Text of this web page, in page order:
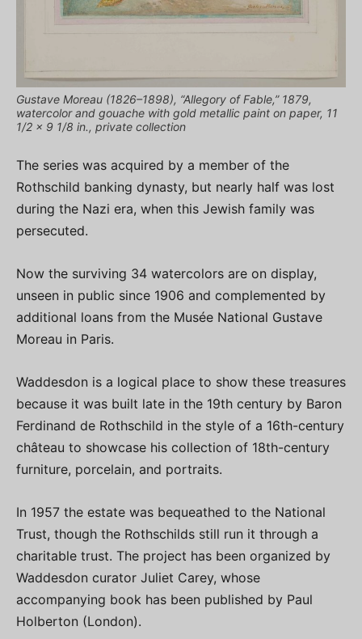
Gustave Moreau (1826–1898), “Allegory of Fable,” 1879,
watercolor and gouache with gold metallic paint on paper, 11
1/2 x 9 1/8 in., private collection
The series was acquired by a member of the
Rothschild banking dynasty, but nearly half was lost
during the Nazi era, when this Jewish family was
persecuted.
Now the surviving 34 watercolors are on display,
unseen in public since 1906 and complemented by
additional loans from the Musée National Gustave
Moreau in Paris.
Waddesdon is a logical place to show these treasures
because it was built late in the 19th century by Baron
Ferdinand de Rothschild in the style of a 16th-century
château to showcase his collection of 18th-century
furniture, porcelain, and portraits.
In 1957 the estate was bequeathed to the National
Trust, though the Rothschilds still run it through a
charitable trust. The project has been organized by
Waddesdon curator Juliet Carey, whose
accompanying book has been published by Paul
Holberton (London).